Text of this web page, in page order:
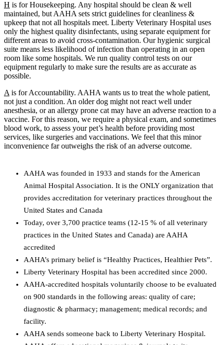
H is for Housekeeping. Any hospital should be clean & well
maintained, but AAHA sets strict guidelines for cleanliness &
upkeep that not all hospitals meet. Liberty Veterinary Hospital uses
only the highest quality disinfectants, using separate equipment for
different areas to avoid cross-contamination. Our hygienic surgical
suite means less likelihood of infection than operating in an open
room like some hospitals. We run quality control tests on our
equipment regularly to make sure the results are as accurate as
possible.
A is for Accountability. AAHA wants us to treat the whole patient,
not just a condition. An older dog might not react well under
anesthesia, or an allergy prone cat may have an adverse reaction to a
vaccine. For this reason, we require a physical exam, and sometimes
blood work, to assess your pet’s health before providing most
services, like surgeries and vaccinations. We feel that this minor
inconvenience far outweighs the risk of an adverse outcome.
AAHA was founded in 1933 and stands for the American
Animal Hospital Association. It is the ONLY organization that
provides accreditation for veterinary practices throughout the
United States and Canada
Today, over 3,700 practice teams (12-15 % of all veterinary
practices in the United States and Canada) are AAHA
accredited
AAHA’s primary belief is “Healthy Practices, Healthier Pets”.
Liberty Veterinary Hospital has been accredited since 2000.
AAHA-accredited hospitals voluntarily choose to be evaluated
on 900 standards in the following areas: quality of care;
diagnostic & pharmacy; management; medical records; and
facility.
AAHA sends someone back to Liberty Veterinary Hospital.